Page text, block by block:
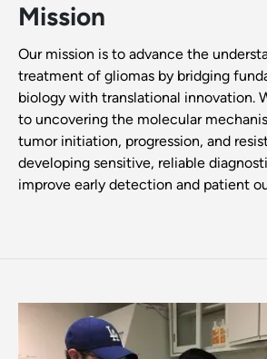
Mission
Our mission is to advance the
treatment of gliomas by bridging
biology with translational innovation.
to uncovering the molecular
tumor initiation, progression, and
developing sensitive, reliable
improve early detection and patient